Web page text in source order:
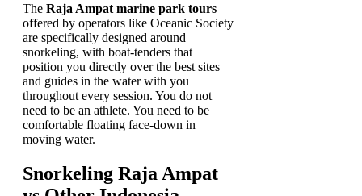
The Raja Ampat marine park tours
offered by operators like Oceanic Society
are specifically designed around
snorkeling, with boat-tenders that
position you directly over the best sites
and guides in the water with you
throughout every session. You do not
need to be an athlete. You need to be
comfortable floating face-down in
moving water.
Snorkeling Raja Ampat